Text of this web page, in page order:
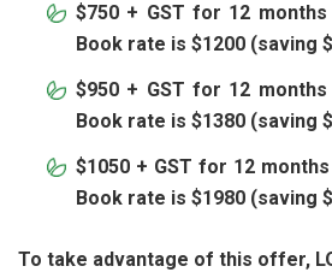
$750 + GST for 12
Book rate is $1200 (saving
$950 + GST for 12
Book rate is $1380 (saving
$1050 + GST for 12
Book rate is $1980 (saving
To take advantage of this offer,